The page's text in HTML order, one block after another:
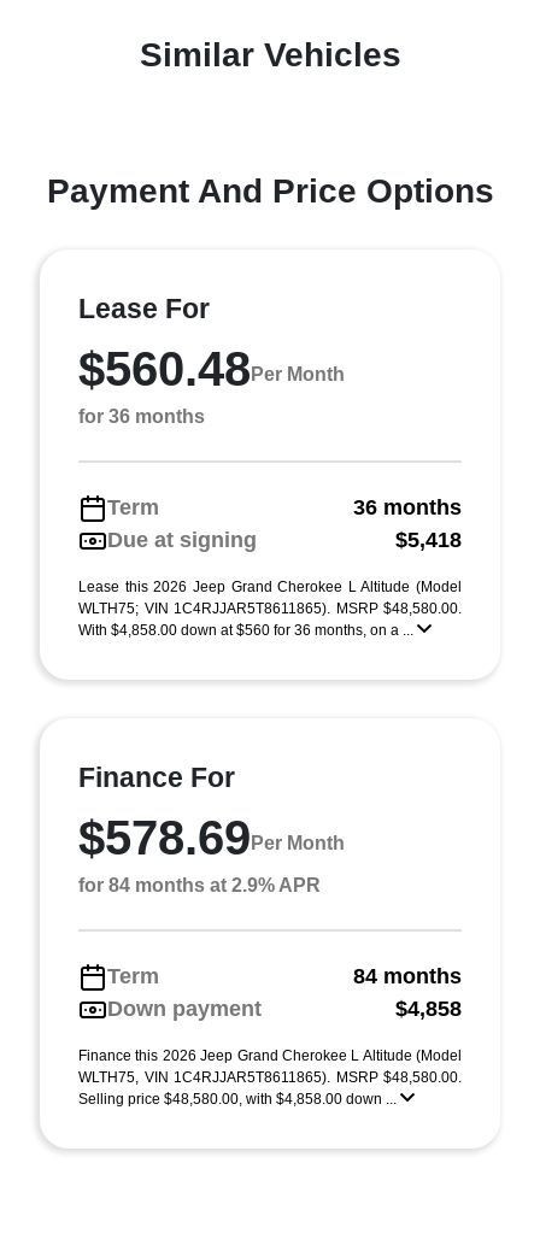
Similar Vehicles
Payment And Price Options
Lease For
$560.48 Per Month
for 36 months
Term
36 months
Due at signing
$5,418
Lease this 2026 Jeep Grand Cherokee L Altitude (Model
WLTH75; VIN 1C4RJJAR5T8611865). MSRP $48,580.00.
With $4,858.00 down at $560 for 36 months, on a ...
Finance For
$578.69 Per Month
for 84 months at 2.9% APR
Term
84 months
Down payment
$4,858
Finance this 2026 Jeep Grand Cherokee L Altitude (Model
WLTH75, VIN 1C4RJJAR5T8611865). MSRP $48,580.00.
Selling price $48,580.00, with $4,858.00 down ...